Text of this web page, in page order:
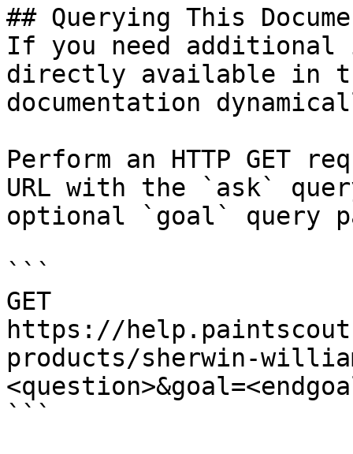
## Querying This
If you need
directly available in
documentation
Perform an HTTP GET
URL with the `ask`
optional `goal` query
```
GET
https://
products/sherwin-
```